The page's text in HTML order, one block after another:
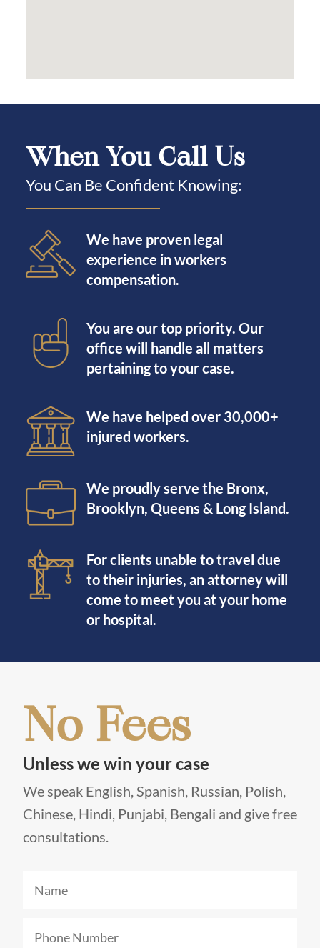
No Fees
Unless we win your case
We speak English, Spanish, Russian, Polish,
Chinese, Hindi, Punjabi, Bengali and give free
consultations.
When You Call Us
You Can Be Confident Knowing:
We have proven legal
experience in workers
compensation.
You are our top priority. Our
office will handle all matters
pertaining to your case.
We have helped over 30,000+
injured workers.
We proudly serve the Bronx,
Brooklyn, Queens & Long Island.
For clients unable to travel due
to their injuries, an attorney will
come to meet you at your home
or hospital.